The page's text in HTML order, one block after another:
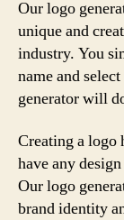
Our logo
unique and
industry. You
name and
generator will
Creating a logo
have any
Our logo
brand identity